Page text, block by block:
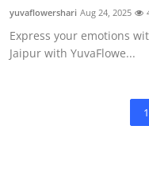
yuvaflowershari Aug 24, 2025
Express your emotions
Jaipur with YuvaFlowe...
1